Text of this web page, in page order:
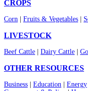
CROPS
Corn Fruits & Vegetables
LIVESTOCK
Beef Cattle Dairy Cattle
OTHER RESOURCES
Business Education Energy